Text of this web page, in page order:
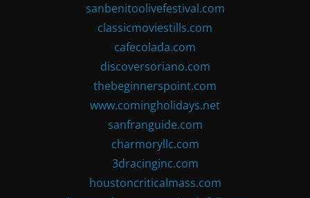
sanbenitoolivefestival.com
classicmoviestills.com
cafecolada.com
discoversoriano.com
thebeginnerspoint.com
www.comingholidays.net
sanfranguide.com
charmoryllc.com
3dracinginc.com
houstoncriticalmass.com